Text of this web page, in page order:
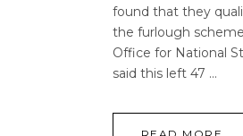
found that they
the furlough
Office for National
said this left 47